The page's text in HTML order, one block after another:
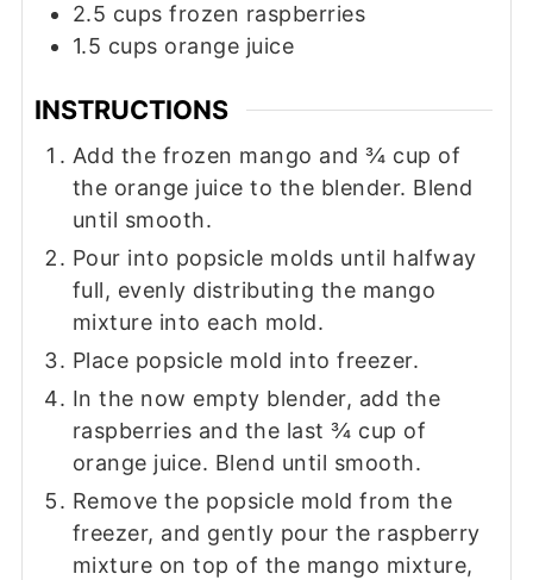
2.5 cups frozen raspberries
1.5 cups orange juice
INSTRUCTIONS
Add the frozen mango and ¾ cup of
the orange juice to the blender. Blend
until smooth.
Pour into popsicle molds until halfway
full, evenly distributing the mango
mixture into each mold.
Place popsicle mold into freezer.
In the now empty blender, add the
raspberries and the last ¾ cup of
orange juice. Blend until smooth.
Remove the popsicle mold from the
freezer, and gently pour the raspberry
mixture on top of the mango mixture,